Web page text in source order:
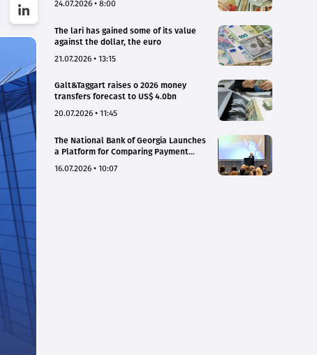
24.07.2026 • 8:00
The lari has gained some of its value
against the dollar, the euro
21.07.2026 • 13:15
Galt&Taggart raises o 2026 money
transfers forecast to US$ 4.0bn
20.07.2026 • 11:45
The National Bank of Georgia Launches
a Platform for Comparing Payment
Rates
16.07.2026 • 10:07